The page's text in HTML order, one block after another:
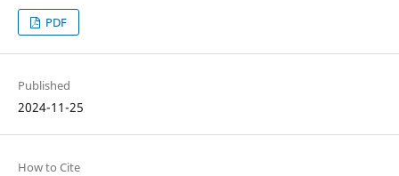
PDF
Published
2024-11-25
How to Cite